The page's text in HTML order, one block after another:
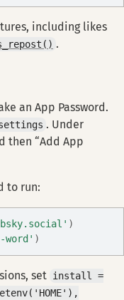
including likes
.
an App Password.
. Under
then “Add App
to run:
)
word' )
set install =